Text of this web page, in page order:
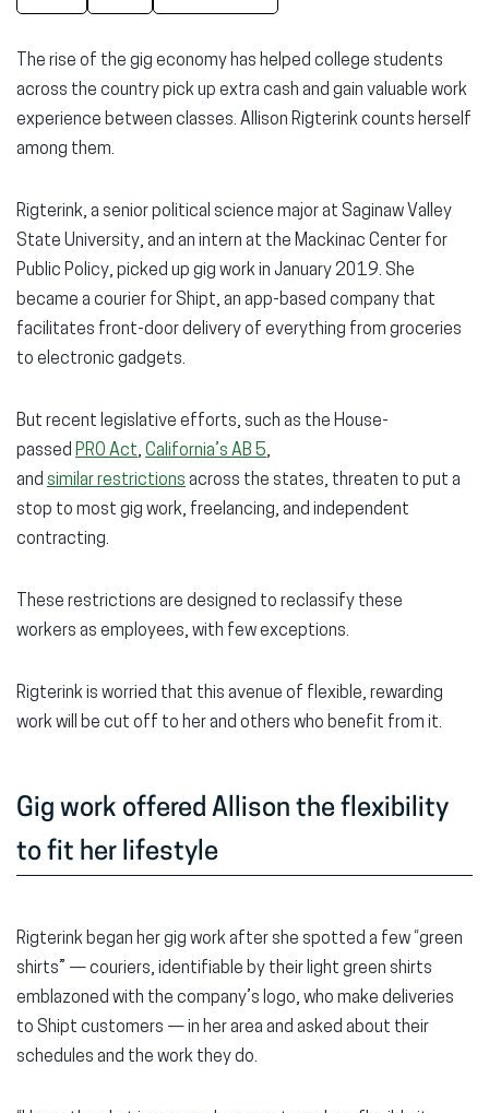
The rise of the gig economy has helped college students
across the country pick up extra cash and gain valuable work
experience between classes. Allison Rigterink counts herself
among them.
Rigterink, a senior political science major at Saginaw Valley
State University, and an intern at the Mackinac Center for
Public Policy, picked up gig work in January 2019. She
became a courier for Shipt, an app-based company that
facilitates front-door delivery of everything from groceries
to electronic gadgets.
But recent legislative efforts, such as the House-
passed PRO Act, California’s AB 5,
and similar restrictions across the states, threaten to put a
stop to most gig work, freelancing, and independent
contracting.
These restrictions are designed to reclassify these
workers as employees, with few exceptions.
Rigterink is worried that this avenue of flexible, rewarding
work will be cut off to her and others who benefit from it.
Gig work offered Allison the flexibility
to fit her lifestyle
Rigterink began her gig work after she spotted a few “green
shirts” — couriers, identifiable by their light green shirts
emblazoned with the company’s logo, who make deliveries
to Shipt customers — in her area and asked about their
schedules and the work they do.